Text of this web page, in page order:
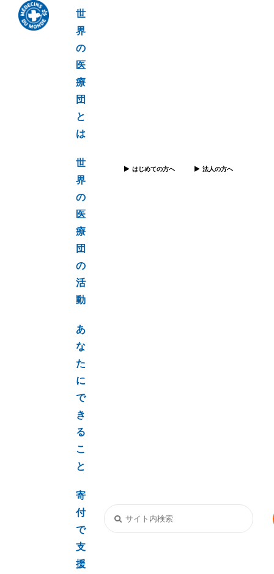
世
界
の
医
療
団
と
は
世
界
の
医
療
団
の
活
動
あ
な
た
に
で
き
る
こ
と
寄
付
で
支
援
はじめての方へ 法人の方へ